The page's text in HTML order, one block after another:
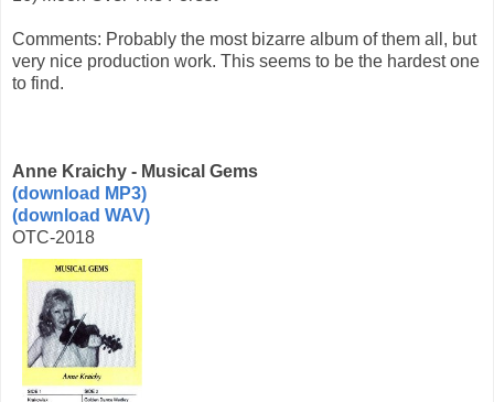
Comments: Probably the most bizarre album of them all, but
very nice production work. This seems to be the hardest one
to find.
Anne Kraichy - Musical Gems
(download MP3)
(download WAV)
OTC-2018